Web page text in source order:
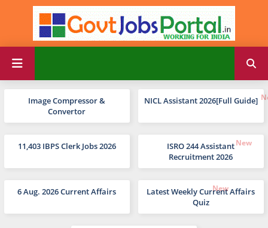
Image Compressor &
Convertor
NICL Assistant 2026[Full Guide]
11,403 IBPS Clerk Jobs 2026
ISRO 244 Assistant
Recruitment 2026
6 Aug. 2026 Current Affairs
Latest Weekly Current Affairs
Quiz